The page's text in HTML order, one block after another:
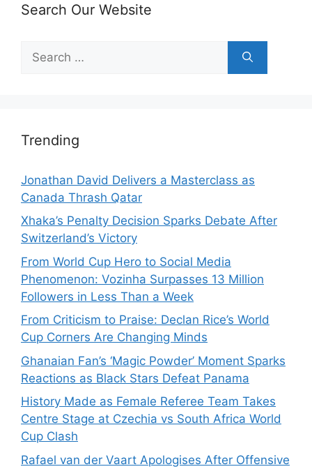
Search Our Website
for:
Trending
Jonathan David Delivers a Masterclass as
Canada Thrash Qatar
Xhaka’s Penalty Decision Sparks Debate After
Switzerland’s Victory
From World Cup Hero to Social Media
Phenomenon: Vozinha Surpasses 13 Million
Followers in Less Than a Week
From Criticism to Praise: Declan Rice’s World
Cup Corners Are Changing Minds
Ghanaian Fan’s ‘Magic Powder’ Moment Sparks
Reactions as Black Stars Defeat Panama
History Made as Female Referee Team Takes
Centre Stage at Czechia vs South Africa World
Cup Clash
Rafael van der Vaart Apologises After Offensive